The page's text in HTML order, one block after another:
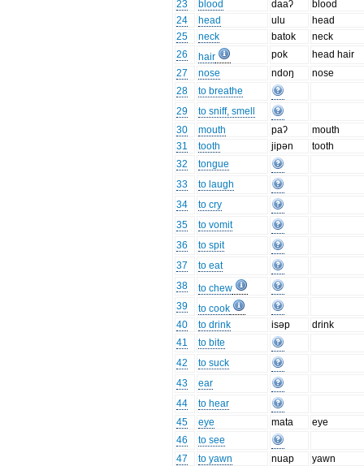
23
blood daaʔ
blood
24
head ulu
head
25
neck batok
neck
26
hair pok
head hair
27
nose ndoŋ
nose
28
to breathe
29
to sniff, smell
30
mouth paʔ
mouth
31
tooth jipən
tooth
32
tongue
33
to laugh
34
to cry
35
to vomit
36
to spit
37
to eat
38
to chew
39
to cook
40
to drink isəp
drink
41
to bite
42
to suck
43
ear
44
to hear
45
eye mata
eye
46
to see
47
to yawn nuap
yawn